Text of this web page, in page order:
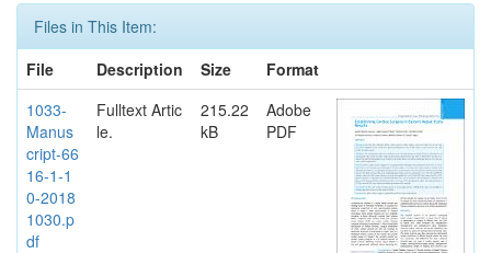
Files in This Item:
File
Description Size
Format
1033-
Manus
cript-66
16-1-1
0-2018
1030.p
df
Fulltext Artic
le.
215.22
kB
Adobe
PDF